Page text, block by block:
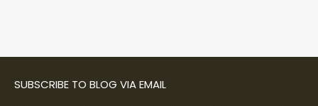
SUBSCRIBE TO BLOG VIA EMAIL